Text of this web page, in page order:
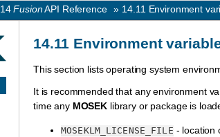
14FusionAPI Reference » 14.11 Environment
14.11 Environment
This section lists operating system
It is recommended that any environment
time any MOSEK library or package is
MOSEKLM_LICENSE_FILE - location